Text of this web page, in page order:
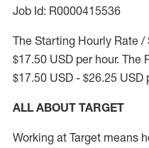
Job Id: R0000415536
The Starting Hourly Rate
$17.50 USD per hour. The
$17.50 USD - $26.25 USD
ALL ABOUT TARGET
Working at Target means